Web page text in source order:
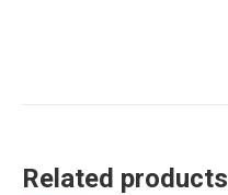
Related products